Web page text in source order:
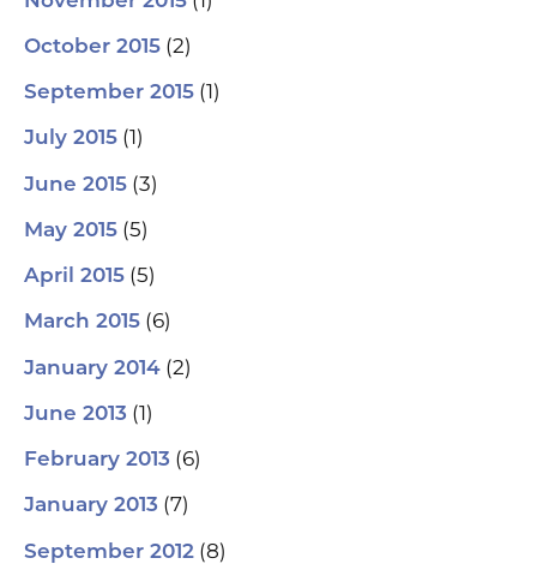
October 2015 (2)
September 2015 (1)
July 2015 (1)
June 2015 (3)
May 2015 (5)
April 2015 (5)
March 2015 (6)
January 2014 (2)
June 2013 (1)
February 2013 (6)
January 2013 (7)
September 2012 (8)